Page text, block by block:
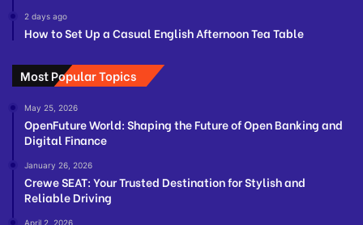
2 days ago
How to Set Up a Casual English Afternoon Tea Table
Most Popular Topics
May 25, 2026
OpenFuture World: Shaping the Future of Open Banking and
Digital Finance
January 26, 2026
Crewe SEAT: Your Trusted Destination for Stylish and
Reliable Driving
April 2, 2026